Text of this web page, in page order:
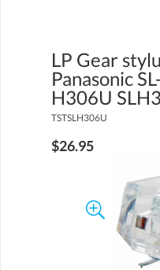
LP Gear
Panasonic
H306U
TSTSLH306U
$26.95